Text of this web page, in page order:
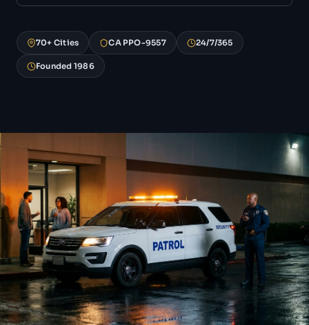
70+ Cities CA PPO-9557 24/7/365
Founded 1986